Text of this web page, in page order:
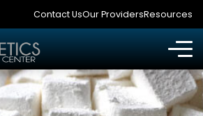
Contact UsOur ProvidersResources